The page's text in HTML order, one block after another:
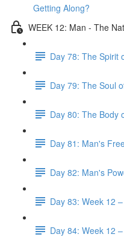
Getting Along?
WEEK 12: Man - The
Day 78: The Spirit
Day 79: The Soul
Day 80: The Body
Day 81: Man's
Day 82: Man's
Day 83: Week 12
Day 84: Week 12